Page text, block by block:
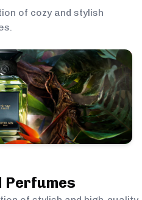
of cozy and stylish
Perfumes